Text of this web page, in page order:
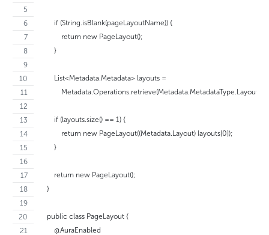
        if (String.isBlank(pageLayoutName)) {
            return new PageLayout();
        }
        List<Metadata.Metadata> layouts =
        if (layouts.size() == 1) {
            return new PageLayout((Metadata.Layout) layouts[0]);
        }
        return new PageLayout();
    }
    public class PageLayout {
        @AuraEnabled